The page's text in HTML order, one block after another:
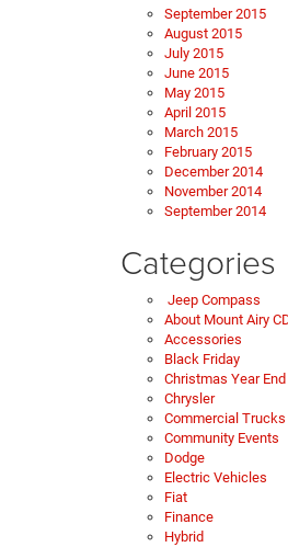
September 2015
August 2015
July 2015
June 2015
May 2015
April 2015
March 2015
February 2015
December 2014
November 2014
September 2014
Categories
Jeep Compass
About Mount Airy
Accessories
Black Friday
Christmas Year
Chrysler
Commercial Trucks
Community Events
Dodge
Electric Vehicles
Fiat
Finance
Hybrid